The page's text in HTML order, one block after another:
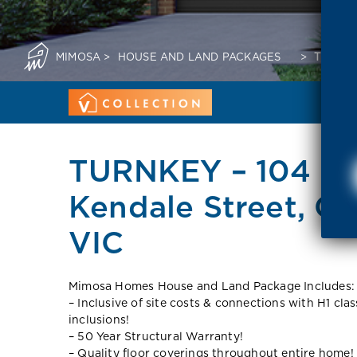
MIMOSA > HOUSE AND LAND PACKAGES >
TURNKEY – 104
Kendale Street,
VIC
Mimosa Homes House and Land Package Includes:
– Inclusive of site costs & connections with H1
inclusions!
– 50 Year Structural Warranty!
– Quality floor coverings throughout entire home!